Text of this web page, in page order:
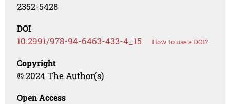
2352-5428
DOI
10.2991/978-94-6463-433-4_15 How to use a DOI?
Copyright
© 2024 The Author(s)
Open Access